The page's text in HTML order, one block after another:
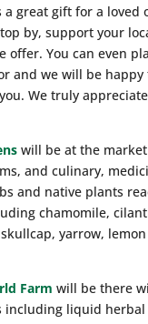
a great gift for a loved
by, support your
offer. You can even
and we will be happy
We truly
will be at the
and culinary,
and native plants
chamomile,
yarrow,
Farm will be there
including liquid herbal